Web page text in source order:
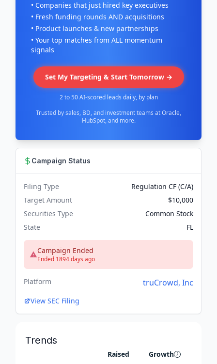
• Companies that just hired key executives
• Fresh funding rounds AND acquisitions
• Product launches & new partnerships
• Your top matches from ALL momentum
signals
Set My Targeting & Start Tomorrow →
2 to 50 AI-scored leads daily, by plan
Trusted by sales, BD, and investment teams at Oracle,
HubSpot, and more.
Campaign Status
Filing Type
Regulation CF (C/A)
Target Amount
$10,000
Securities Type
Common Stock
State
FL
Campaign Ended
Ended 1894 days ago
Platform truCrowd, Inc
View SEC Filing
Trends
Raised Growth